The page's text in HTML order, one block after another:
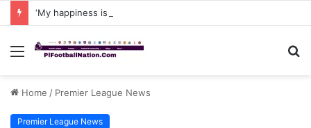
Menu
Home / Premier League News
Premier League News